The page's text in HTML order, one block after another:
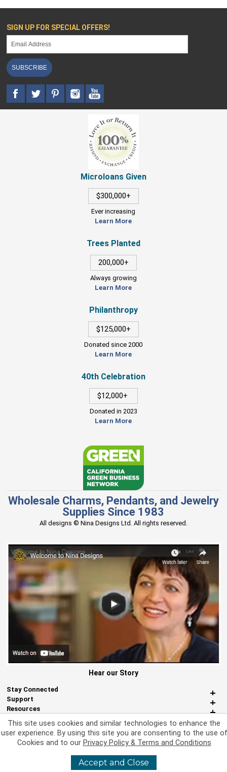
SIGN UP FOR SPECIAL OFFERS!
SUBSCRIBE
Microloans Given
$300,000+
Ever increasing
Learn More
Trees Planted
200,000+
Always growing
Learn More
Philanthropy
$125,000+
Donated since 2000
Learn More
40th Celebration
$12,000+
Donated in 2023
Learn More
Wholesale Charms, Pendants, and Jewelry
Supplies Since 1983
All designs © Nina Designs Ltd. All rights reserved.
Hear our Story
Stay Connected
Support
Resources
About Us
Miscellaneous
2026 Nina Designs, Ltd. All Rights Reserved
This site uses cookies and similar technologies to enhance the
user experience. By using this site you are consenting to the use of
Cookies and to our Privacy Policy & Terms and Conditions
Accept and Close